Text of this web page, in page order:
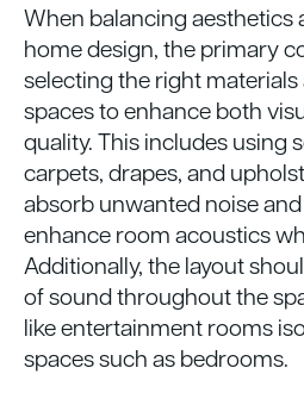
When balancing aesthetics
home design, the primary
selecting the right
spaces to enhance both
quality. This includes using
carpets, drapes, and
absorb unwanted noise
enhance room acoustics
Additionally, the layout
of sound throughout the
like entertainment rooms
spaces such as bedrooms.